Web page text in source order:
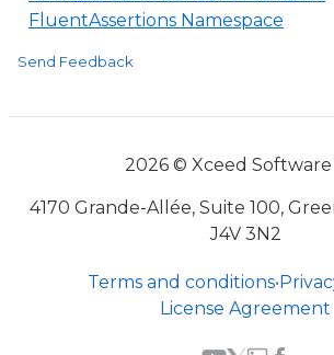
FluentAssertions Namespace
Send Feedback
2026 © Xceed Software
4170 Grande-Allée, Suite 100,
J4V 3N2
Terms and conditions•
License Agreement